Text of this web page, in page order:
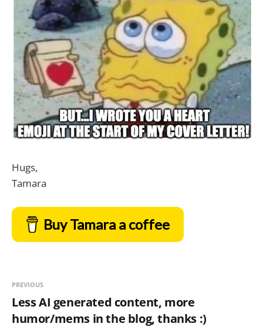
Hugs,
Tamara
Buy Tamara a coffee
PREVIOUS
Less AI generated content, more
humor/mems in the blog, thanks :)